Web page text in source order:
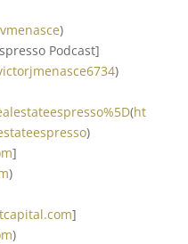
)
Podcast]
)
(ht
)
]
)
]
)